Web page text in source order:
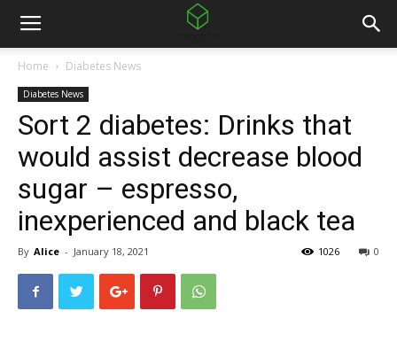
Home Diabetes News
Diabetes News
Sort 2 diabetes: Drinks that
would assist decrease blood
sugar – espresso,
inexperienced and black tea
By Alice - January 18, 2021 0
1026